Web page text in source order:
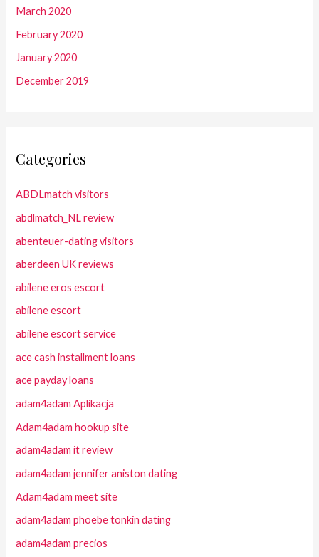
March 2020
February 2020
January 2020
December 2019
Categories
ABDLmatch visitors
abdlmatch_NL review
abenteuer-dating visitors
aberdeen UK reviews
abilene eros escort
abilene escort
abilene escort service
ace cash installment loans
ace payday loans
adam4adam Aplikacja
Adam4adam hookup site
adam4adam it review
adam4adam jennifer aniston dating
Adam4adam meet site
adam4adam phoebe tonkin dating
adam4adam precios